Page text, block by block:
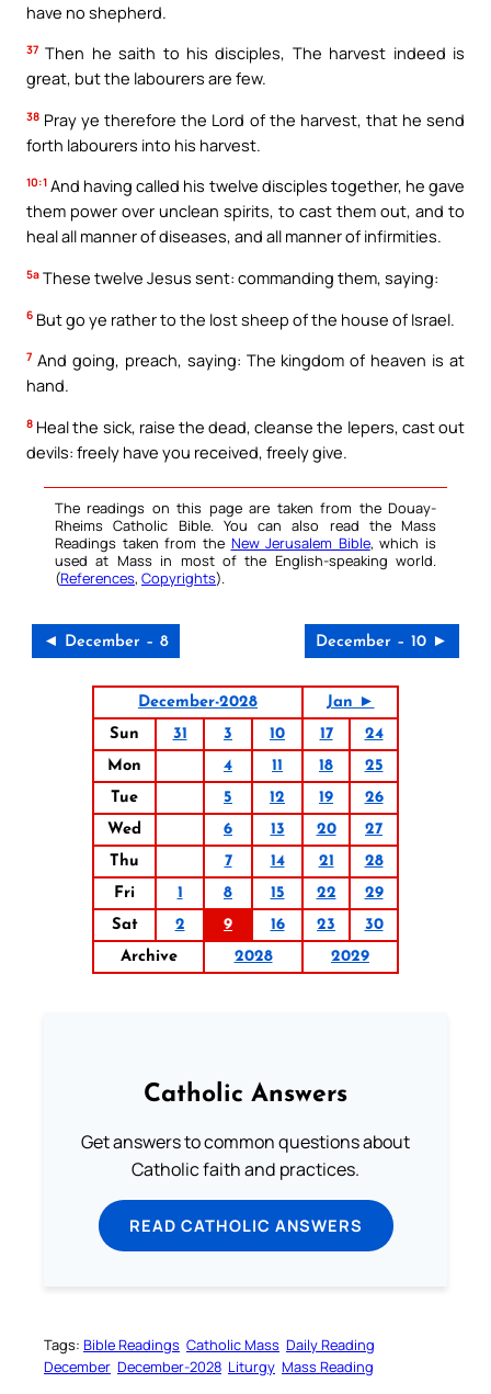
have no shepherd.
37 Then he saith to his disciples, The harvest indeed is
great, but the labourers are few.
38 Pray ye therefore the Lord of the harvest, that he send
forth labourers into his harvest.
10:1 And having called his twelve disciples together, he gave
them power over unclean spirits, to cast them out, and to
heal all manner of diseases, and all manner of infirmities.
5a These twelve Jesus sent: commanding them, saying:
6 But go ye rather to the lost sheep of the house of Israel.
7 And going, preach, saying: The kingdom of heaven is at
hand.
8 Heal the sick, raise the dead, cleanse the lepers, cast out
devils: freely have you received, freely give.
The readings on this page are taken from the Douay-
Rheims Catholic Bible. You can also read the Mass
Readings taken from the New Jerusalem Bible, which is
used at Mass in most of the English-speaking world.
(References, Copyrights).
◄ December – 8 December – 10 ►
December-2028
Jan ►
Sun
31 3 10 17
24
Mon
4 11 18
25
Tue
5 12 19
26
Wed
6 13 20
27
Thu
7 14 21
28
Fri
1 8 15 22
29
Sat
2 9 16 23
30
Archive
2028 2029
Catholic Answers
Get answers to common questions about
Catholic faith and practices.
READ CATHOLIC ANSWERS
Tags: Bible Readings Catholic Mass Daily Reading
December December-2028 Liturgy Mass Reading